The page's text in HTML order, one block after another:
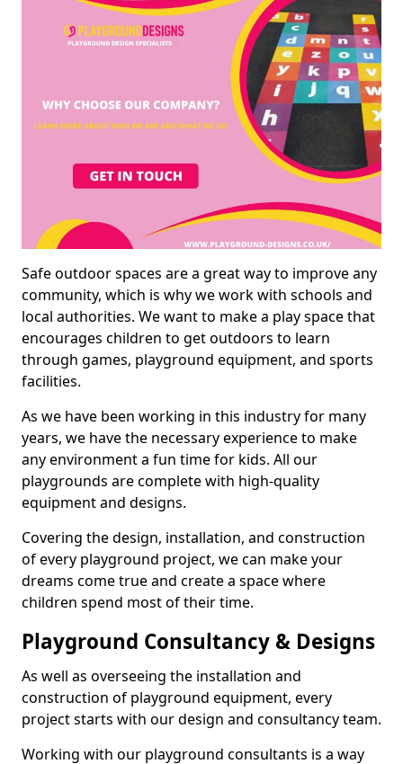
Safe outdoor spaces are a great way to improve any
community, which is why we work with schools and
local authorities. We want to make a play space that
encourages children to get outdoors to learn
through games, playground equipment, and sports
facilities.
As we have been working in this industry for many
years, we have the necessary experience to make
any environment a fun time for kids. All our
playgrounds are complete with high-quality
equipment and designs.
Covering the design, installation, and construction
of every playground project, we can make your
dreams come true and create a space where
children spend most of their time.
Playground Consultancy & Designs
As well as overseeing the installation and
construction of playground equipment, every
project starts with our design and consultancy team.
Working with our playground consultants is a way